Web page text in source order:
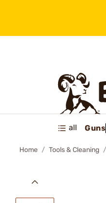
all Guns
Home Tools & Cleaning